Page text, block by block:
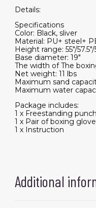
Details:
Specifications
Color: Black, sliver
Material: PU+ steel+
Height range: 55"/57.5"/
Base diameter: 19"
The width of The
Net weight: 11 lbs
Maximum sand
Maximum water
Package includes:
1 x Freestanding
1 x Pair of boxing
1 x Instruction
Additional